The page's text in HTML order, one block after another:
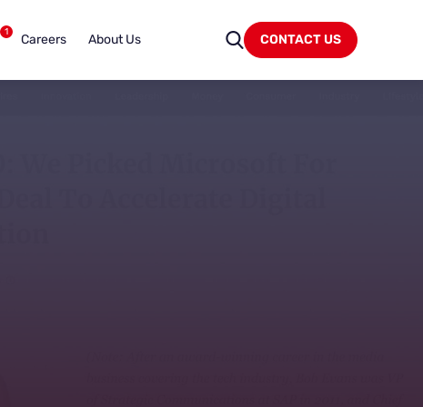
1 Careers About Us CONTACT US